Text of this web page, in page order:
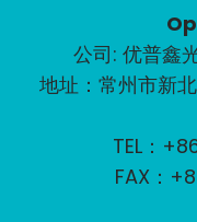
公司: 优普鑫
地址：常州市新
TEL：
FAX：